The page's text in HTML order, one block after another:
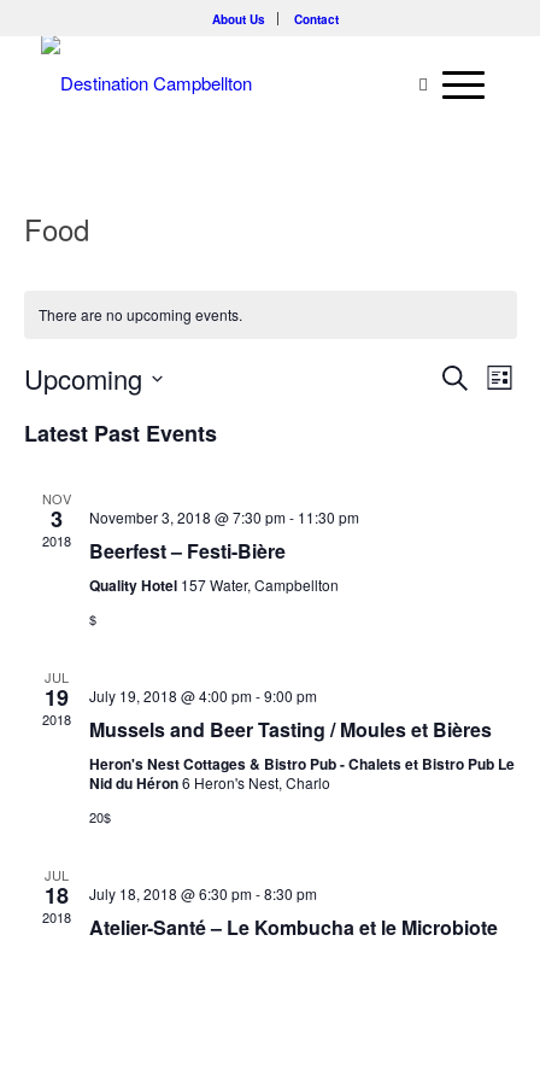
About Us Contact
Food
There are no upcoming events.
Events
SearchList
Upcoming
date.
Latest Past Events
NOV
3
2018
November 3, 2018 @ 7:30 pm- 11:30 pm
Beerfest – Festi-Bière
Quality Hotel 157 Water, Campbellton
$
JUL
19
2018
July 19, 2018 @ 4:00 pm-9:00 pm
Mussels and Beer Tasting / Moules et Bières
Heron's Nest Cottages & Bistro Pub - Chalets et Bistro Pub Le
Nid du Héron6 Heron's Nest, Charlo
20$
JUL
18
2018
July 18, 2018 @ 6:30 pm-8:30 pm
Atelier-Santé – Le Kombucha et le Microbiote